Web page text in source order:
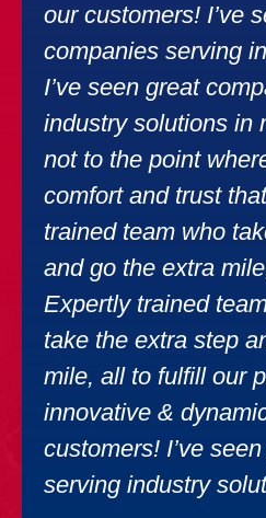
our customers! I’ve
companies serving
in my career.
I’ve seen great
industry solutions in
not to the point
comfort and trust
trained team who
and go the extra
promise, deliver
Expertly trained
take the extra step
mile, all to fulfill our
innovative &
customers! I’ve
serving industry